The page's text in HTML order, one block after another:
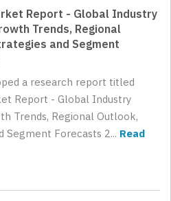
Report - Global Industry
Trends, Regional
and Segment
a research report titled
Report - Global Industry
Trends, Regional Outlook,
Segment Forecasts 2... Read